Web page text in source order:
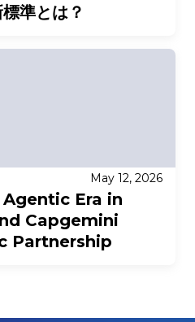
準とは？
May 12, 2026
Era in
Capgemini
Partnership